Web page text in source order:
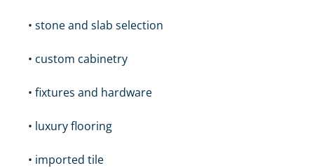
• stone and slab selection
• custom cabinetry
• fixtures and hardware
• luxury flooring
• imported tile